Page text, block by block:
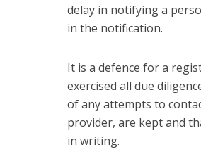
delay in notifying a
in the notification.
It is a defence for a
exercised all due
of any attempts to
provider, are kept and
in writing.